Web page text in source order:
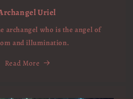
Uriel
archangel who is the angel of
and illumination.
Read More